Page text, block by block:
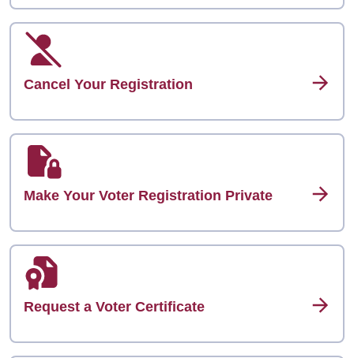
Cancel Your Registration
Make Your Voter Registration Private
Request a Voter Certificate